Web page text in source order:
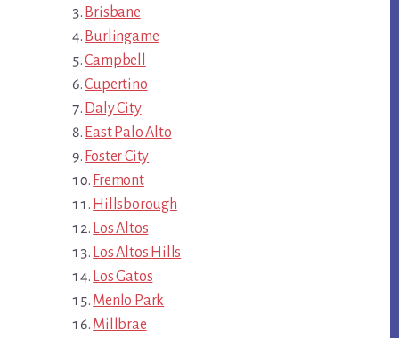
Brisbane
Burlingame
Campbell
Cupertino
Daly City
East Palo Alto
Foster City
Fremont
Hillsborough
Los Altos
Los Altos Hills
Los Gatos
Menlo Park
Millbrae